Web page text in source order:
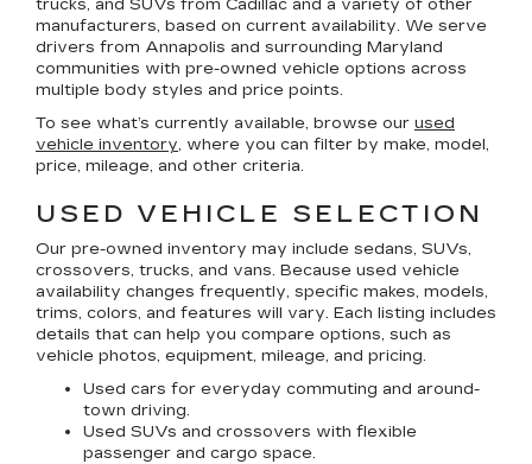
trucks, and SUVs from Cadillac and a variety of other
manufacturers, based on current availability. We serve
drivers from Annapolis and surrounding Maryland
communities with pre-owned vehicle options across
multiple body styles and price points.
To see what’s currently available, browse our used
vehicle inventory, where you can filter by make, model,
price, mileage, and other criteria.
USED VEHICLE SELECTION
Our pre-owned inventory may include sedans, SUVs,
crossovers, trucks, and vans. Because used vehicle
availability changes frequently, specific makes, models,
trims, colors, and features will vary. Each listing includes
details that can help you compare options, such as
vehicle photos, equipment, mileage, and pricing.
Used cars for everyday commuting and around-
town driving.
Used SUVs and crossovers with flexible
passenger and cargo space.